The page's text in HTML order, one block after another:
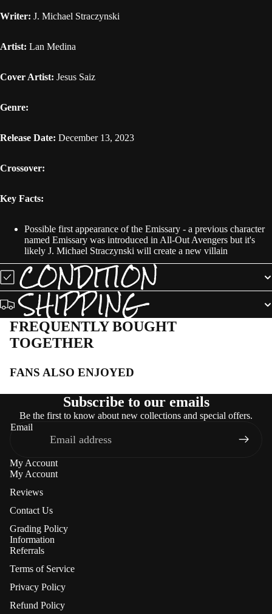
Writer: J. Michael Straczynski
Artist: Lan Medina
Cover Artist: Jesus Saiz
Genre:
Release Date: December 13, 2023
Crossover:
Key Facts:
Possible first appearance of the Emissary - a previous character
named Emissary was introduced in All-Out Avengers but it's
likely J. Michael Straczynski will create a new villain
CONDITION
SHIPPING
FREQUENTLY BOUGHT
TOGETHER
FANS ALSO ENJOYED
Subscribe to our emails
Be the first to know about new collections and special offers.
Email
My Account
My Account
Reviews
Contact Us
Grading Policy
Information
Referrals
Terms of Service
Privacy Policy
Refund Policy